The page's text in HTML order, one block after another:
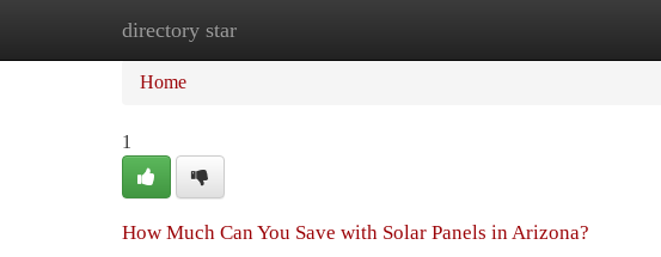
directory star
Home
Home
1
How Much Can You Save with Solar Panels in Arizona?